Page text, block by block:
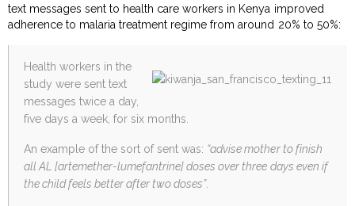
text messages sent to health care workers in Kenya improved
adherence to malaria treatment regime from around 20% to 50%:
Health workers in the
study were sent text
messages twice a day,
five days a week, for six months.
An example of the sort of sent was: “advise mother to finish
all AL [artemether-lumefantrine] doses over three days even if
the child feels better after two doses”.